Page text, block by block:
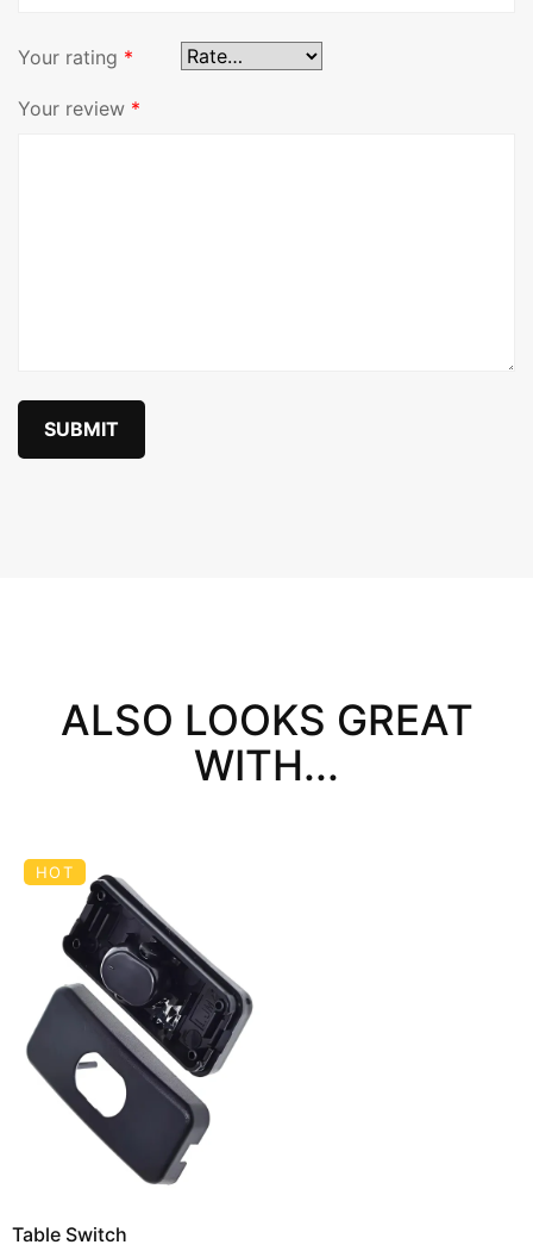
Your rating *
Your review *
ALSO LOOKS GREAT
WITH...
HOT
Table Switch